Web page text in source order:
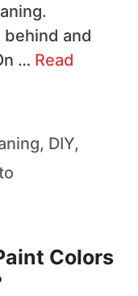
behind and
… Read
, DIY,
Colors